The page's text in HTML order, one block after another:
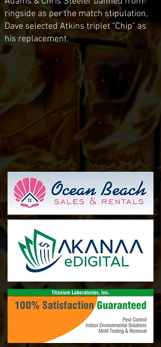
ringside as per the match stipulation,
Dave selected Atkins triplet "Chip" as
his replacement.